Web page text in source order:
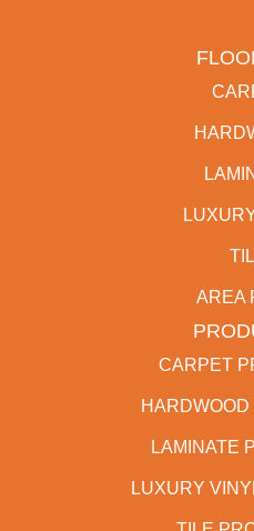
AREA
CARPET
LAMINATE
LUXURY